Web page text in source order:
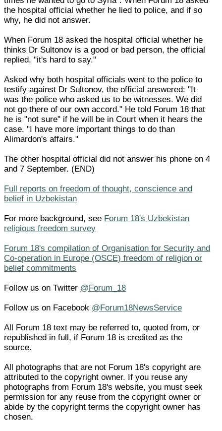
the hospital official whether he lied to police, and if so
why, he did not answer.
When Forum 18 asked the hospital official whether he
thinks Dr Sultonov is a good or bad person, the official
replied, "it's hard to say."
Asked why both hospital officials went to the police to
testify against Dr Sultonov, the official answered: "It
was the police who asked us to be witnesses. We did
not go there of our own accord." He told Forum 18 that
he is "not sure" if he will be in Court when it hears the
case. "I have more important things to do than
Alimardon's affairs."
The other hospital official did not answer his phone on 4
and 7 September. (END)
Full reports on freedom of thought, conscience and
belief in Uzbekistan
For more background, see Forum 18's Uzbekistan
religious freedom survey
Forum 18's compilation of Organisation for Security and
Co-operation in Europe (OSCE) freedom of religion or
belief commitments
Follow us on Twitter @Forum_18
Follow us on Facebook @Forum18NewsService
All Forum 18 text may be referred to, quoted from, or
republished in full, if Forum 18 is credited as the
source.
All photographs that are not Forum 18's copyright are
attributed to the copyright owner. If you reuse any
photographs from Forum 18's website, you must seek
permission for any reuse from the copyright owner or
abide by the copyright terms the copyright owner has
chosen.